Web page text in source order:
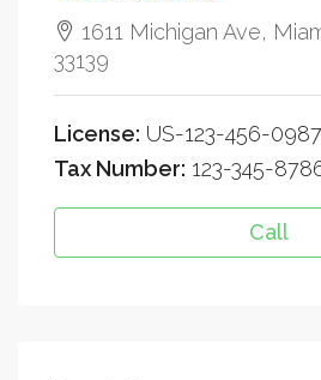
1611 Michigan Ave,
33139
License: US-123-456-0987
Tax Number: 123-345-
Call